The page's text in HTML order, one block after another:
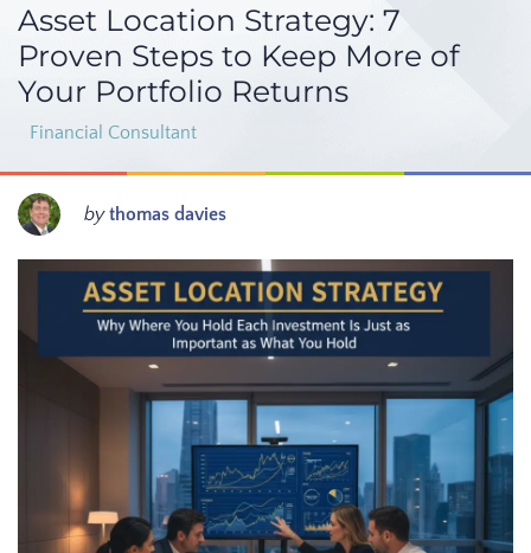
Asset Location Strategy: 7
Proven Steps to Keep More of
Your Portfolio Returns
Financial Consultant
bythomas davies